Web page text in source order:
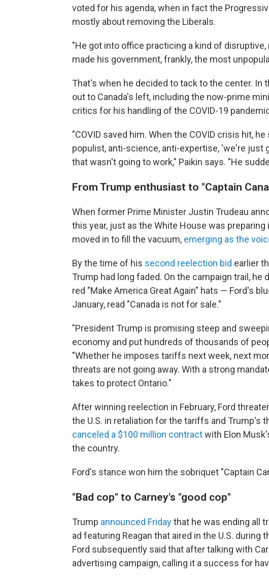
voted for his agenda, when in fact the
mostly about removing the Liberals.
"He got into office practicing a kind of
made his government, frankly, the most
That's when he decided to tack to the center. In
out to Canada's left, including the now-prime
critics for his handling of the COVID-19
"COVID saved him. When the COVID crisis hit,
populist, anti-science, anti-expertise, 'we're just
that wasn't going to work," Paikin says. "He
From Trump enthusiast to "Captain
When former Prime Minister Justin Trudeau
this year, just as the White House was preparing
moved in to fill the vacuum, emerging as the
By the time of his second reelection bid earlier
Trump had long faded. On the campaign trail,
red "Make America Great Again" hats — Ford's
January, read "Canada is not for sale."
"President Trump is promising steep and
economy and put hundreds of thousands of
"Whether he imposes tariffs next week, next
threats are not going away. With a strong
takes to protect Ontario."
After winning reelection in February, Ford
the U.S. in retaliation for the tariffs and Trump's
canceled a $100 million contractwith Elon
the country.
Ford's stance won him the sobriquet "Captain
"Bad cop" to Carney's "good cop"
Trump announced Fridaythat he was ending all
ad featuring Reagan that aired in the U.S.
Ford subsequently said that after talking with
advertising campaign, calling it a success for